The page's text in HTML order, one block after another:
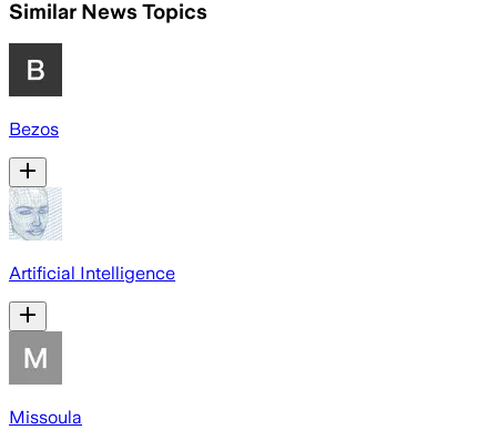
Similar News Topics
Bezos
Artificial Intelligence
Missoula